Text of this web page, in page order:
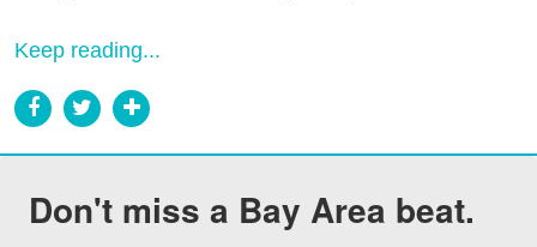
Keep reading...
Don't miss a Bay Area beat.